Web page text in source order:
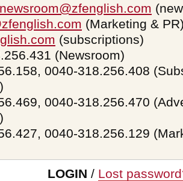
newsroom@zfenglish.com
(Marketing &
(subscriptions)
(Newsroom)
0040-318.256.408
0040-318.256.470
0040-318.256.129
LOGIN / Lost